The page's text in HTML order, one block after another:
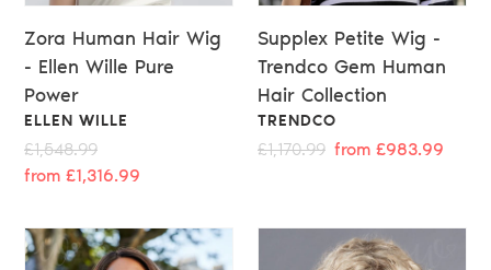
Zora Human Hair Wig
- Ellen Wille Pure
Power
VENDOR
ELLEN WILLE
Regular
price
£1,548.99
price
from £1,316.99
Supplex Petite Wig -
Trendco Gem Human
Hair Collection
VENDOR
TRENDCO
Regular
£1,170.99 Sale
from £983.99